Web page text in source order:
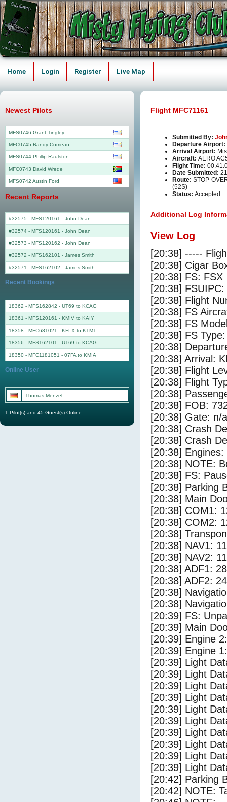
Home Login Register Live Map
Flight MFC71161
Submitted By:
Departure Airport:
Arrival Airport:
Aircraft: AERO
Flight Time:
Date Submitted:
Route: STOP-
(52S)
Status: Accepted
Additional Log
View Log
[20:38] -----
[20:38] Cigar
[20:38] FS: FSX
[20:38]
[20:38] Flight
[20:38] FS
[20:38] FS
[20:38] FS
[20:38]
[20:38] Arrival:
[20:38] Flight
[20:38] Flight
[20:38]
[20:38] FOB:
[20:38] Gate: n/a
[20:38] Crash
[20:38] Crash
[20:38]
[20:38] NOTE:
[20:38] FS:
[20:38] Parking
[20:38] Main
[20:38] COM1:
[20:38] COM2:
[20:38]
[20:38] NAV1:
[20:38] NAV2:
[20:38] ADF1:
[20:38] ADF2:
[20:38]
[20:38]
[20:39] FS:
[20:39] Main
[20:39] Engine
[20:39] Engine
[20:39] Light
[20:39] Light
[20:39] Light
[20:39] Light
[20:39] Light
[20:39] Light
[20:39] Light
[20:39] Light
[20:39] Light
[20:39] Light
[20:42] Parking
[20:42] NOTE:
Newest Pilots
MFS0746 Grant Tingley
MFC0745 Randy Comeau
MFS0744 Phillip Raulston
MFC0743 David Wrede
MFS0742 Austin Ford
Recent Reports
#32575 - MFS120161 - John Dean
#32574 - MFS120161 - John Dean
#32573 - MFS120162 - John Dean
#32572 - MFS162101 - James Smith
#32571 - MFS162102 - James Smith
Recent Bookings
18362 - MFS162842 - UT69 to KCAG
18361 - MFS120161 - KMIV to KAIY
18358 - MFC681021 - KFLX to KTMT
18356 - MFS162101 - UT69 to KCAG
18350 - MFC1181051 - 07FA to KMIA
Online User
Thomas Menzel
1 Pilot(s) and 45 Guest(s) Online